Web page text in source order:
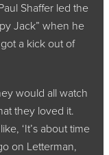
Shaffer led the
Jack” when he
a kick out of
would all watch
they loved it.
‘It’s about time
on Letterman,